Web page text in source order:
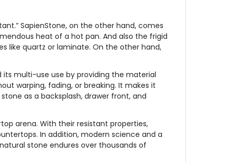
SapienStone, on the other hand, comes
heat of a hot pan. And also the frigid
like quartz or laminate. On the other hand,
its multi-use use by providing the material
warping, fading, or breaking. It makes it
as a backsplash, drawer front, and
arena. With their resistant properties,
In addition, modern science and a
stone endures over thousands of